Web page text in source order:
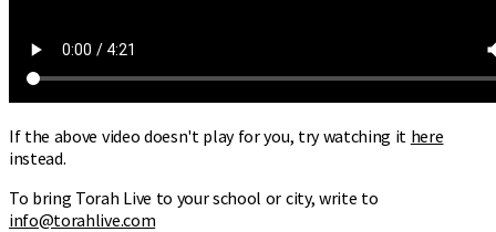
If the above video doesn't play for you, try watching it here
instead.
To bring Torah Live to your school or city, write to
info@torahlive.com